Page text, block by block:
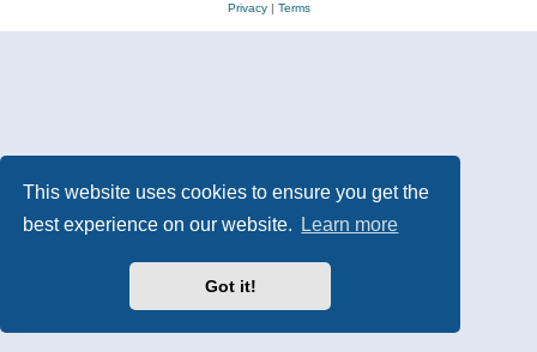
This website uses cookies to ensure you get the
best experience on our website.
Learn more
Got it!
Privacy| Terms